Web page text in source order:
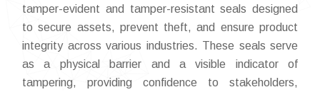
tamper-evident and tamper-resistant seals designed
to secure assets, prevent theft, and ensure product
integrity across various industries. These seals serve
as a physical barrier and a visible indicator of
tampering, providing confidence to stakeholders,